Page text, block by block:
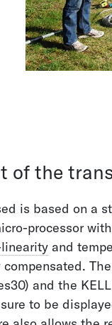
of the
is based on a
processor
and
and the
to be